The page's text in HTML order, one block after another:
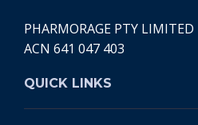
PHARMORAGE PTY LIMITED
ACN 641 047 403
QUICK LINKS